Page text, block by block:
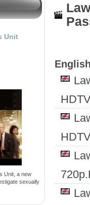
Unit
Unit, a new
sexually